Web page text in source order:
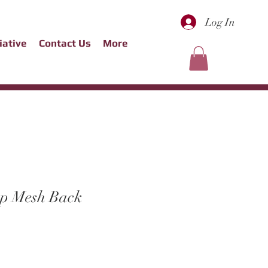
Contact Us More
Log In
Mesh Back